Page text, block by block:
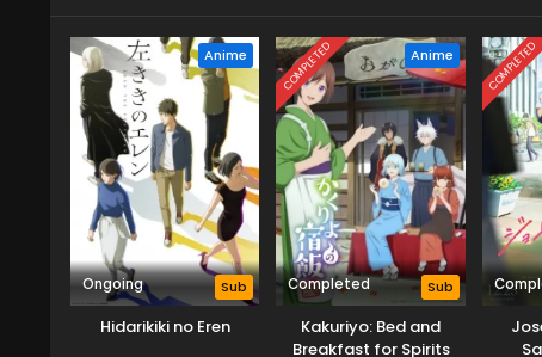
Anime
Ongoing Sub
Hidarikiki no Eren
COMPLETED Anime
Completed Sub
Kakuriyo: Bed and
Breakfast for Spirits
COMPLETED